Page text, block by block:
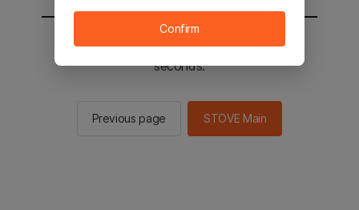
You will be sent to the STOVE main in 2
seconds.
Previous page STOVE Main
Confirm